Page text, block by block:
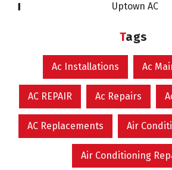
Uptown AC
Tags
Ac Installations Ac
AC REPAIR Ac Repairs
AC Replacements Air
Air Conditioning